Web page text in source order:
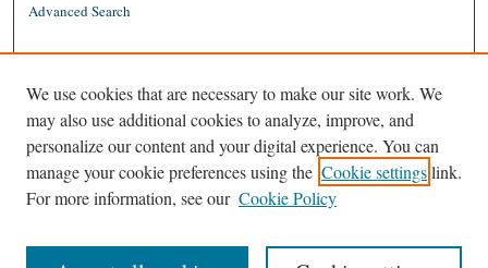
Advanced Search
ISSN: 1939-8557 (online)
We use cookies that are necessary to make our site work. We
may also use additional cookies to analyze, improve, and
personalize our content and your digital experience. You can
manage your cookie preferences using the Cookie settingslink.
For more information, see our Cookie Policy